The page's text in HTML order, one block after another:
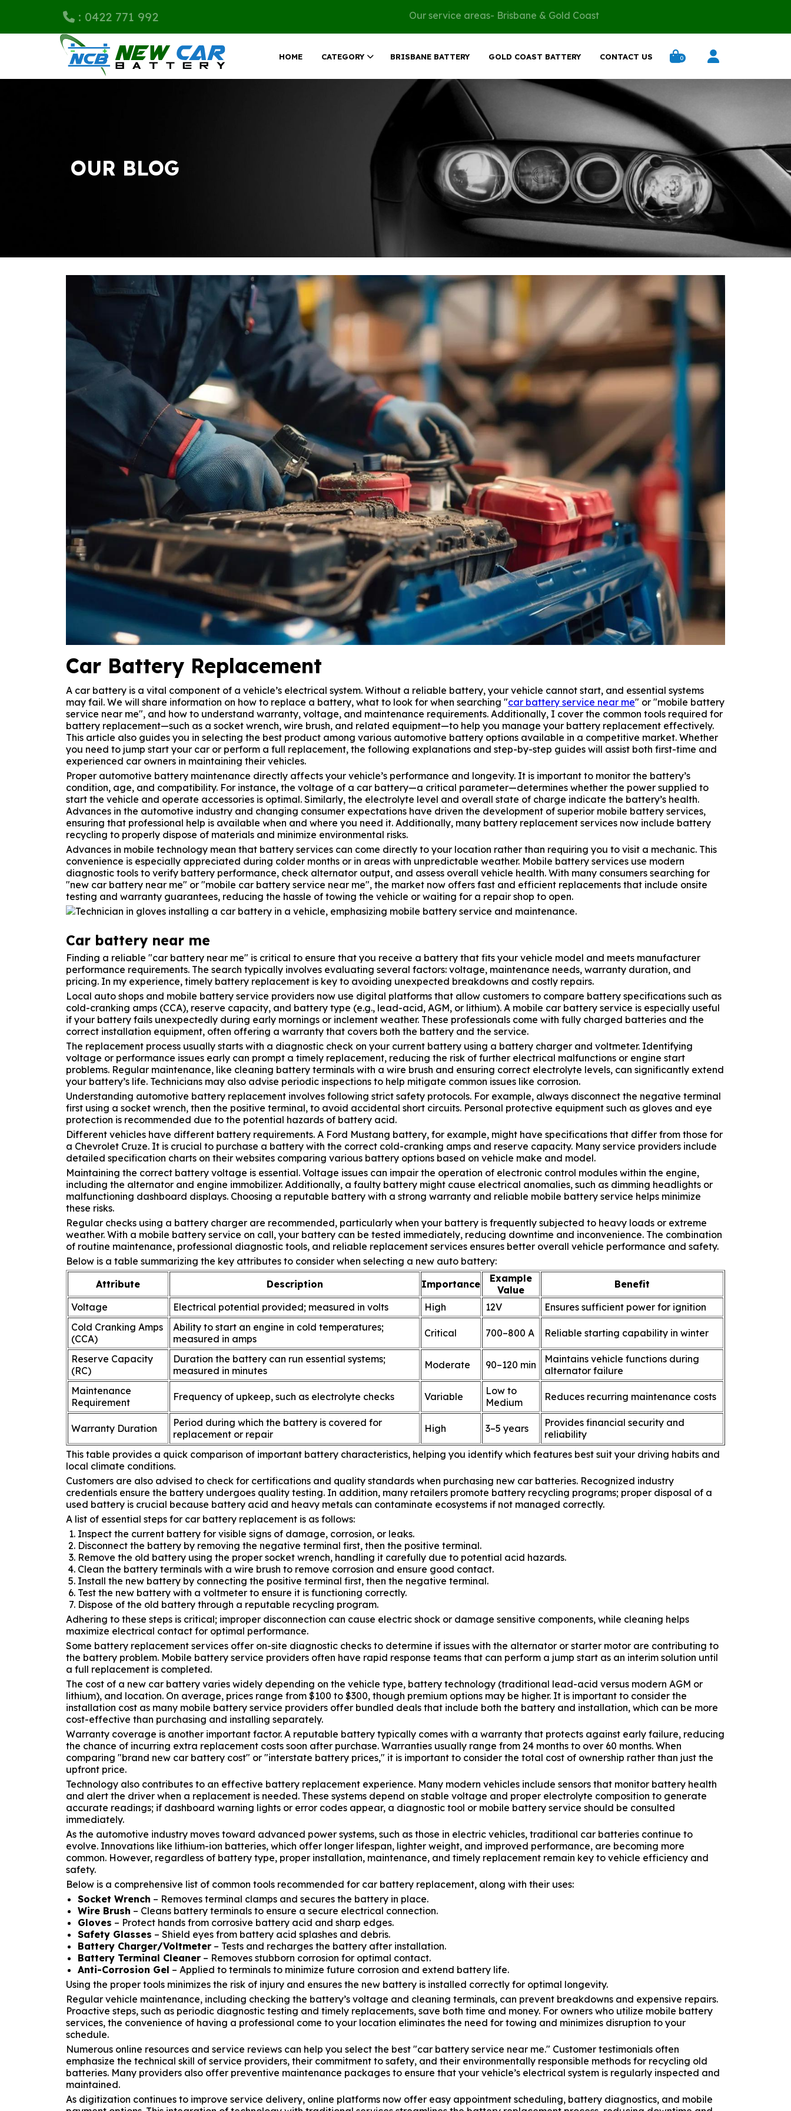
: 0422 771 992 Our service areas- Brisbane & Gold Coast
HOME CATEGORY BRISBANE BATTERY GOLD COAST BATTERY CONTACT US 0
OUR BLOG
Car Battery Replacement
A car battery is a vital component of a vehicle’s electrical system. Without a reliable battery, your vehicle cannot start, and essential systems
may fail. We will share information on how to replace a battery, what to look for when searching "car battery service near me" or "mobile battery
service near me", and how to understand warranty, voltage, and maintenance requirements. Additionally, I cover the common tools required for
battery replacement—such as a socket wrench, wire brush, and related equipment—to help you manage your battery replacement effectively.
This article also guides you in selecting the best product among various automotive battery options available in a competitive market. Whether
you need to jump start your car or perform a full replacement, the following explanations and step-by-step guides will assist both first-time and
experienced car owners in maintaining their vehicles.
Proper automotive battery maintenance directly affects your vehicle’s performance and longevity. It is important to monitor the battery’s
condition, age, and compatibility. For instance, the voltage of a car battery—a critical parameter—determines whether the power supplied to
start the vehicle and operate accessories is optimal. Similarly, the electrolyte level and overall state of charge indicate the battery’s health.
Advances in the automotive industry and changing consumer expectations have driven the development of superior mobile battery services,
ensuring that professional help is available when and where you need it. Additionally, many battery replacement services now include battery
recycling to properly dispose of materials and minimize environmental risks.
Advances in mobile technology mean that battery services can come directly to your location rather than requiring you to visit a mechanic. This
convenience is especially appreciated during colder months or in areas with unpredictable weather. Mobile battery services use modern
diagnostic tools to verify battery performance, check alternator output, and assess overall vehicle health. With many consumers searching for
"new car battery near me" or "mobile car battery service near me", the market now offers fast and efficient replacements that include onsite
testing and warranty guarantees, reducing the hassle of towing the vehicle or waiting for a repair shop to open.
Car battery near me
Finding a reliable "car battery near me" is critical to ensure that you receive a battery that fits your vehicle model and meets manufacturer
performance requirements. The search typically involves evaluating several factors: voltage, maintenance needs, warranty duration, and
pricing. In my experience, timely battery replacement is key to avoiding unexpected breakdowns and costly repairs.
Local auto shops and mobile battery service providers now use digital platforms that allow customers to compare battery specifications such as
cold-cranking amps (CCA), reserve capacity, and battery type (e.g., lead-acid, AGM, or lithium). A mobile car battery service is especially useful
if your battery fails unexpectedly during early mornings or inclement weather. These professionals come with fully charged batteries and the
correct installation equipment, often offering a warranty that covers both the battery and the service.
The replacement process usually starts with a diagnostic check on your current battery using a battery charger and voltmeter. Identifying
voltage or performance issues early can prompt a timely replacement, reducing the risk of further electrical malfunctions or engine start
problems. Regular maintenance, like cleaning battery terminals with a wire brush and ensuring correct electrolyte levels, can significantly extend
your battery’s life. Technicians may also advise periodic inspections to help mitigate common issues like corrosion.
Understanding automotive battery replacement involves following strict safety protocols. For example, always disconnect the negative terminal
first using a socket wrench, then the positive terminal, to avoid accidental short circuits. Personal protective equipment such as gloves and eye
protection is recommended due to the potential hazards of battery acid.
Different vehicles have different battery requirements. A Ford Mustang battery, for example, might have specifications that differ from those for
a Chevrolet Cruze. It is crucial to purchase a battery with the correct cold-cranking amps and reserve capacity. Many service providers include
detailed specification charts on their websites comparing various battery options based on vehicle make and model.
Maintaining the correct battery voltage is essential. Voltage issues can impair the operation of electronic control modules within the engine,
including the alternator and engine immobilizer. Additionally, a faulty battery might cause electrical anomalies, such as dimming headlights or
malfunctioning dashboard displays. Choosing a reputable battery with a strong warranty and reliable mobile battery service helps minimize
these risks.
Regular checks using a battery charger are recommended, particularly when your battery is frequently subjected to heavy loads or extreme
weather. With a mobile battery service on call, your battery can be tested immediately, reducing downtime and inconvenience. The combination
of routine maintenance, professional diagnostic tools, and reliable replacement services ensures better overall vehicle performance and safety.
Below is a table summarizing the key attributes to consider when selecting a new auto battery:
Attribute
Description Importance
Example
Value
Benefit
Voltage
Electrical potential provided; measured in volts High 12V
Ensures sufficient power for ignition
Cold Cranking Amps
(CCA)
Ability to start an engine in cold temperatures;
measured in amps
Critical 700–800 A Reliable starting capability in winter
Reserve Capacity
(RC)
Duration the battery can run essential systems;
measured in minutes
Moderate 90–120 min
Maintains vehicle functions during
alternator failure
Maintenance
Requirement
Frequency of upkeep, such as electrolyte checks Variable
Low to
Medium
Reduces recurring maintenance costs
Warranty Duration
Period during which the battery is covered for
replacement or repair
High 3–5 years
Provides financial security and
reliability
This table provides a quick comparison of important battery characteristics, helping you identify which features best suit your driving habits and
local climate conditions.
Customers are also advised to check for certifications and quality standards when purchasing new car batteries. Recognized industry
credentials ensure the battery undergoes quality testing. In addition, many retailers promote battery recycling programs; proper disposal of a
used battery is crucial because battery acid and heavy metals can contaminate ecosystems if not managed correctly.
A list of essential steps for car battery replacement is as follows:
Inspect the current battery for visible signs of damage, corrosion, or leaks.
Disconnect the battery by removing the negative terminal first, then the positive terminal.
Remove the old battery using the proper socket wrench, handling it carefully due to potential acid hazards.
Clean the battery terminals with a wire brush to remove corrosion and ensure good contact.
Install the new battery by connecting the positive terminal first, then the negative terminal.
Test the new battery with a voltmeter to ensure it is functioning correctly.
Dispose of the old battery through a reputable recycling program.
Adhering to these steps is critical; improper disconnection can cause electric shock or damage sensitive components, while cleaning helps
maximize electrical contact for optimal performance.
Some battery replacement services offer on-site diagnostic checks to determine if issues with the alternator or starter motor are contributing to
the battery problem. Mobile battery service providers often have rapid response teams that can perform a jump start as an interim solution until
a full replacement is completed.
The cost of a new car battery varies widely depending on the vehicle type, battery technology (traditional lead-acid versus modern AGM or
lithium), and location. On average, prices range from $100 to $300, though premium options may be higher. It is important to consider the
installation cost as many mobile battery service providers offer bundled deals that include both the battery and installation, which can be more
cost-effective than purchasing and installing separately.
Warranty coverage is another important factor. A reputable battery typically comes with a warranty that protects against early failure, reducing
the chance of incurring extra replacement costs soon after purchase. Warranties usually range from 24 months to over 60 months. When
comparing "brand new car battery cost" or "interstate battery prices," it is important to consider the total cost of ownership rather than just the
upfront price.
Technology also contributes to an effective battery replacement experience. Many modern vehicles include sensors that monitor battery health
and alert the driver when a replacement is needed. These systems depend on stable voltage and proper electrolyte composition to generate
accurate readings; if dashboard warning lights or error codes appear, a diagnostic tool or mobile battery service should be consulted
immediately.
As the automotive industry moves toward advanced power systems, such as those in electric vehicles, traditional car batteries continue to
evolve. Innovations like lithium-ion batteries, which offer longer lifespan, lighter weight, and improved performance, are becoming more
common. However, regardless of battery type, proper installation, maintenance, and timely replacement remain key to vehicle efficiency and
safety.
Below is a comprehensive list of common tools recommended for car battery replacement, along with their uses:
Socket Wrench – Removes terminal clamps and secures the battery in place.
Wire Brush – Cleans battery terminals to ensure a secure electrical connection.
Gloves – Protect hands from corrosive battery acid and sharp edges.
Safety Glasses – Shield eyes from battery acid splashes and debris.
Battery Charger/Voltmeter – Tests and recharges the battery after installation.
Battery Terminal Cleaner – Removes stubborn corrosion for optimal contact.
Anti-Corrosion Gel – Applied to terminals to minimize future corrosion and extend battery life.
Using the proper tools minimizes the risk of injury and ensures the new battery is installed correctly for optimal longevity.
Regular vehicle maintenance, including checking the battery’s voltage and cleaning terminals, can prevent breakdowns and expensive repairs.
Proactive steps, such as periodic diagnostic testing and timely replacements, save both time and money. For owners who utilize mobile battery
services, the convenience of having a professional come to your location eliminates the need for towing and minimizes disruption to your
schedule.
Numerous online resources and service reviews can help you select the best "car battery service near me." Customer testimonials often
emphasize the technical skill of service providers, their commitment to safety, and their environmentally responsible methods for recycling old
batteries. Many providers also offer preventive maintenance packages to ensure that your vehicle’s electrical system is regularly inspected and
maintained.
As digitization continues to improve service delivery, online platforms now offer easy appointment scheduling, battery diagnostics, and mobile